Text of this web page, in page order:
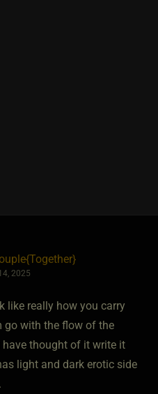
​{Together}
2025
like really how you carry
go with the flow of the
have thought of it write it
light and dark erotic side